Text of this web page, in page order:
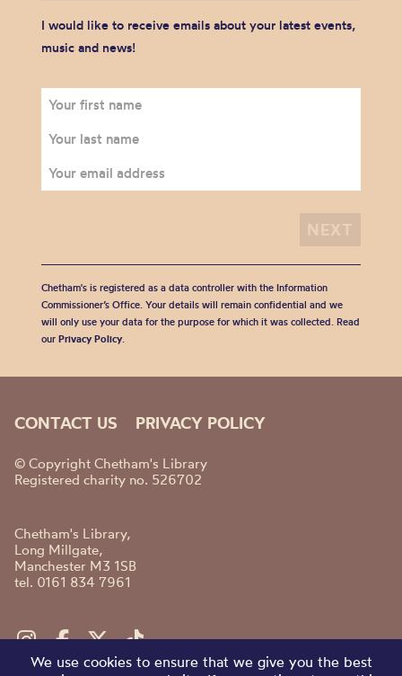
I would like to receive emails about your latest events,
music and news!
Chetham's is registered as a data controller with the Information
Commissioner’s Office. Your details will remain confidential and we
will only use your data for the purpose for which it was collected. Read
our Privacy Policy.
CONTACT US PRIVACY POLICY
© Copyright Chetham's Library
Registered charity no. 526702
Chetham's Library,
Long Millgate,
Manchester M3 1SB
tel. 0161 834 7961
We use cookies to ensure that we give you the best